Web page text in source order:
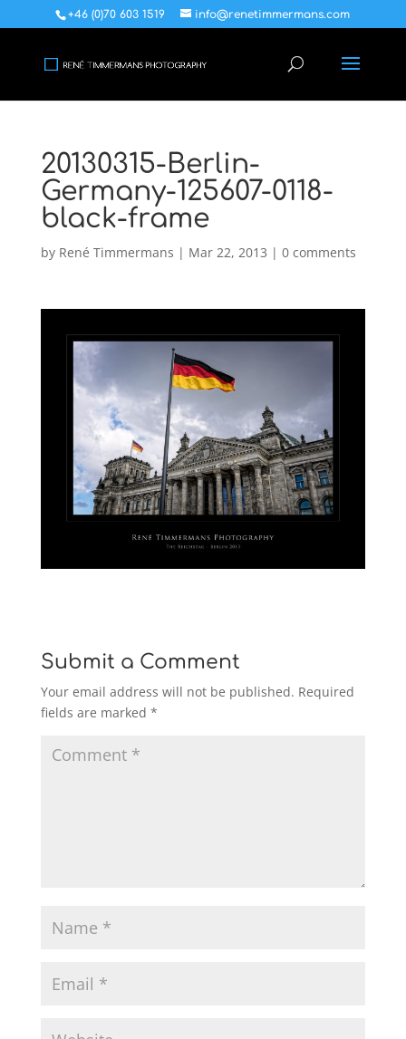
+46 (0)70 603 1519 info@renetimmermans.com
20130315-Berlin-
Germany-125607-0118-
black-frame
by René Timmermans | Mar 22, 2013 | 0 comments
Submit a Comment
Your email address will not be published. Required
fields are marked *